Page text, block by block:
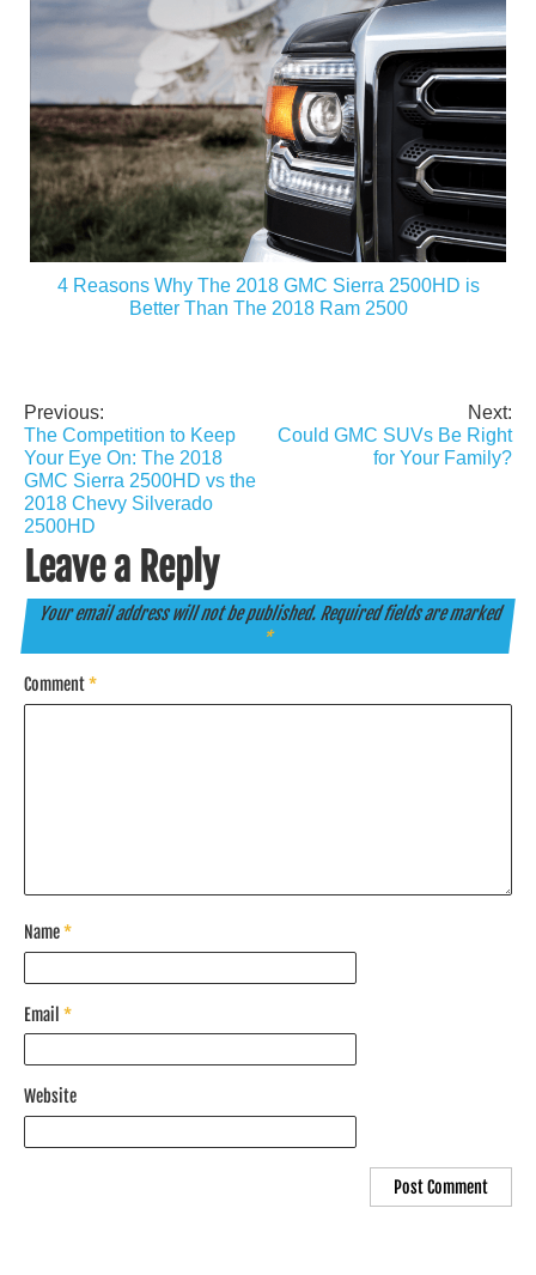
4 Reasons Why The 2018 GMC Sierra 2500HD is
Better Than The 2018 Ram 2500
Post
navigation
Previous:
The Competition to Keep
Your Eye On: The 2018
GMC Sierra 2500HD vs the
2018 Chevy Silverado
2500HD
Next:
Could GMC SUVs Be Right
for Your Family?
Leave a Reply
Your email address will not be published. Required fields are marked
*
Comment*
Name*
Email *
Website